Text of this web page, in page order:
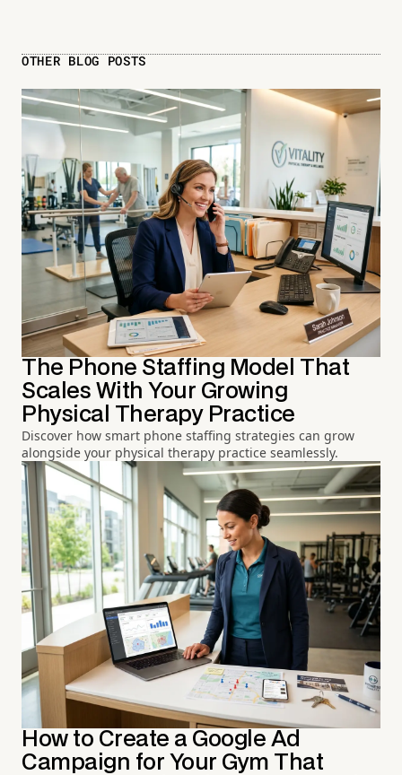
OTHER BLOG POSTS
The Phone Staffing Model That
Scales With Your Growing
Physical Therapy Practice
Discover how smart phone staffing strategies can grow
alongside your physical therapy practice seamlessly.
How to Create a Google Ad
Campaign for Your Gym That